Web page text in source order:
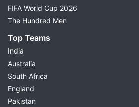
FIFA World Cup 2026
The Hundred Men
Top Teams
India
Australia
South Africa
England
Pakistan